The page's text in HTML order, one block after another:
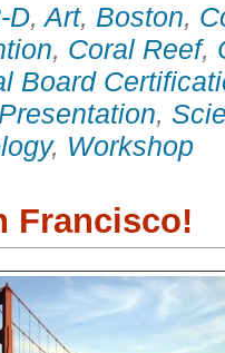
D,Art, Boston,
, Coral Reef,
Board
Presentation,
, Workshop
Francisco!